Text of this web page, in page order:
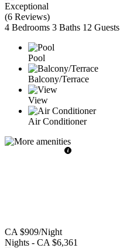
Exceptional
(6 Reviews)
4 Bedrooms 3 Baths 12 Guests
Pool
Balcony/Terrace
View
Air Conditioner
CA $909/Night
Nights - CA $6,361